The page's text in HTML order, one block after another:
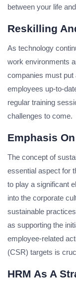
between your life
Reskilling
As technology
work environments
companies must put
employees up-to-
regular training
challenges to come.
Emphasis
The concept of
essential aspect for
to play a significant
into the corporate
sustainable
as supporting the
employee-related
(CSR) targets is
HRM As A